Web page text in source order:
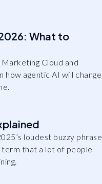
What to
Cloud and
how agentic AI will change
loudest buzzy phrase
term that a lot of people